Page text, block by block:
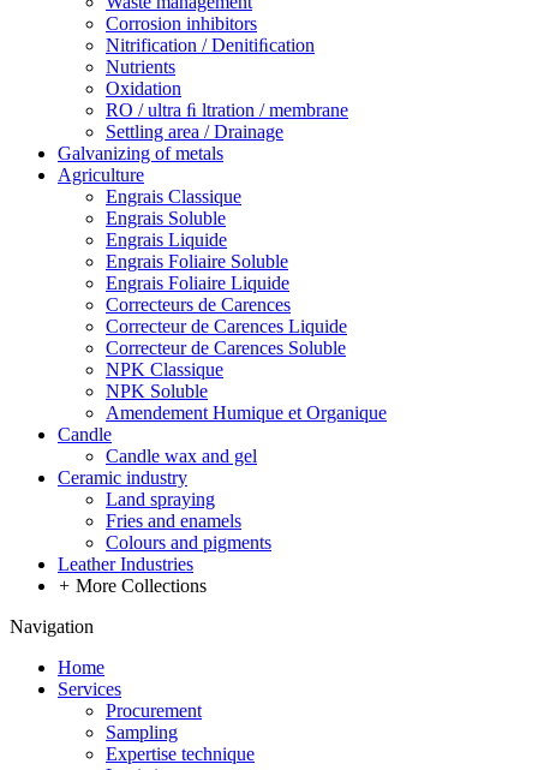
Corrosion inhibitors
Nitrification / Denitiﬁcation
Nutrients
Oxidation
RO / ultra ﬁ ltration / membrane
Settling area / Drainage
Galvanizing of metals
Agriculture
Engrais Classique
Engrais Soluble
Engrais Liquide
Engrais Foliaire Soluble
Engrais Foliaire Liquide
Correcteurs de Carences
Correcteur de Carences Liquide
Correcteur de Carences Soluble
NPK Classique
NPK Soluble
Amendement Humique et Organique
Candle
Candle wax and gel
Ceramic industry
Land spraying
Fries and enamels
Colours and pigments
Leather Industries
+ More Collections
Navigation
Home
Services
Procurement
Sampling
Expertise technique